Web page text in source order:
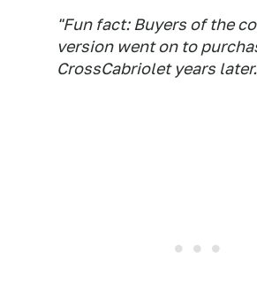
"Fun fact: Buyers of the
version went on to
CrossCabriolet years